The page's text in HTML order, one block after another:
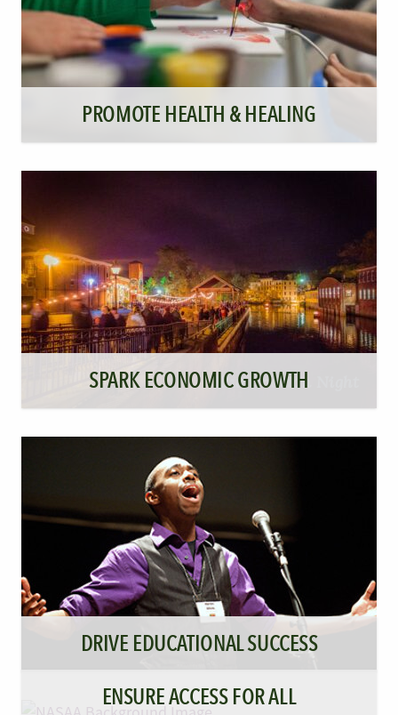
PROMOTE HEALTH & HEALING
SPARK ECONOMIC GROWTH
Illumination Night
DRIVE EDUCATIONAL SUCCESS
ENSURE ACCESS FOR ALL